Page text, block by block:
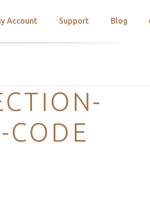
Account Support Blog
CODE